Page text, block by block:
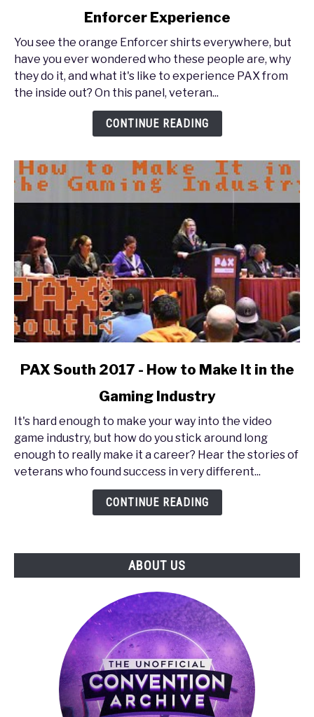
South
2017
-
PAX
Experience
Enforcer Experience
You see the orange Enforcer shirts everywhere, but
have you ever wondered who these people are, why
they do it, and what it's like to experience PAX from
the inside out? On this panel, veteran...
CONTINUE READING
link
South
-
How
Industry
PAX South 2017 - How to Make It in the
Gaming Industry
It's hard enough to make your way into the video
game industry, but how do you stick around long
enough to really make it a career? Hear the stories of
veterans who found success in very different...
CONTINUE READING
ABOUT US